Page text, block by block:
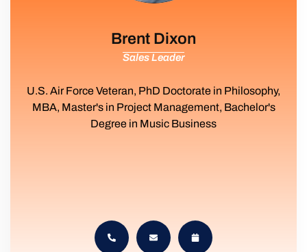
Brent Dixon
Sales Leader
U.S. Air Force Veteran, PhD Doctorate in Philosophy,
MBA, Master's in Project Management, Bachelor's
Degree in Music Business